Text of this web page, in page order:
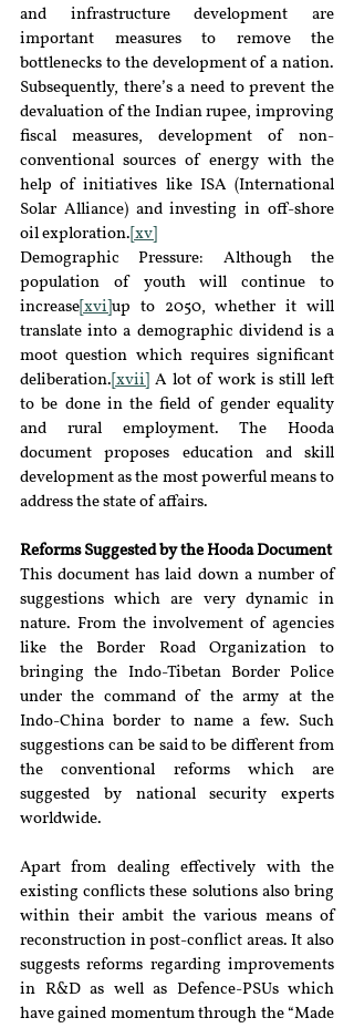
and infrastructure development are
important measures to remove the
bottlenecks to the development of a nation.
Subsequently, there’s a need to prevent the
devaluation of the Indian rupee, improving
fiscal measures, development of non-
conventional sources of energy with the
help of initiatives like ISA (International
Solar Alliance) and investing in off-shore
oil exploration. [xv]
Demographic Pressure: Although the
population of youth will continue to
increase [xvi] up to 2050, whether it will
translate into a demographic dividend is a
moot question which requires significant
deliberation. [xvii]
A lot of work is still left
to be done in the field of gender equality
and rural employment. The Hooda
document proposes education and skill
development as the most powerful means to
address the state of affairs.
Reforms Suggested by the Hooda Document
This document has laid down a number of
suggestions which are very dynamic in
nature. From the involvement of agencies
like the Border Road Organization to
bringing the Indo-Tibetan Border Police
under the command of the army at the
Indo-China border to name a few. Such
suggestions can be said to be different from
the conventional reforms which are
suggested by national security experts
worldwide.
Apart from dealing effectively with the
existing conflicts these solutions also bring
within their ambit the various means of
reconstruction in post-conflict areas. It also
suggests reforms regarding improvements
in R&D as well as Defence-PSUs which
have gained momentum through the “Made